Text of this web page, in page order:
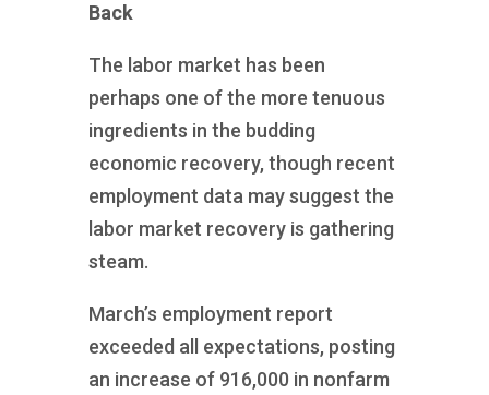
Back
The labor market has been
perhaps one of the more tenuous
ingredients in the budding
economic recovery, though recent
employment data may suggest the
labor market recovery is gathering
steam.
March’s employment report
exceeded all expectations, posting
an increase of 916,000 in nonfarm